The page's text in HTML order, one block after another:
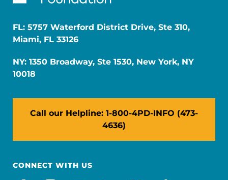
FL: 5757 Waterford District Drive, Ste 310,
Miami, FL 33126
NY: 1350 Broadway, Ste 1530, New York, NY
10018
Call our Helpline: 1-800-4PD-INFO (473-
4636)
CONNECT WITH US